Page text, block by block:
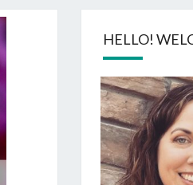
HELLO!